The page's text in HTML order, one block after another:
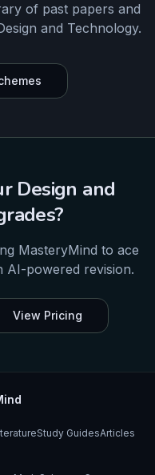
of past papers and
and Technology.
Design and
MasteryMind to ace
AI-powered revision.
View Pricing
Study GuidesArticles